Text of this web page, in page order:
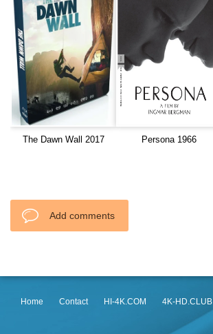
The Dawn Wall 2017 Persona 1966
Add comments
Home Contact HI-4K.COM 4K-HD.CLUB